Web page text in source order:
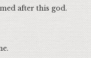
after this god.